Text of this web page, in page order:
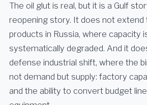
The oil glut is real, but it is a Gulf
reopening story. It does not extend
products in Russia, where capacity
systematically degraded. And it
defense industrial shift, where the
not demand but supply: factory
and the ability to convert budget